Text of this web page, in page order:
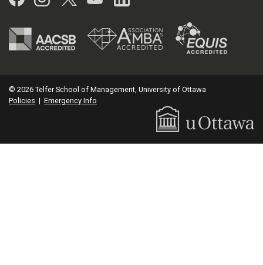
© 2026 Telfer School of Management, University of Ottawa
Policies | Emergency Info